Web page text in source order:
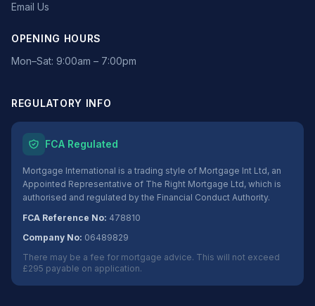
Email Us
OPENING HOURS
Mon–Sat: 9:00am – 7:00pm
REGULATORY INFO
FCA Regulated
Mortgage International is a trading style of Mortgage Int Ltd, an
Appointed Representative of The Right Mortgage Ltd, which is
authorised and regulated by the Financial Conduct Authority.
FCA Reference No: 478810
Company No: 06489829
There may be a fee for mortgage advice. This will not exceed
£295 payable on application.